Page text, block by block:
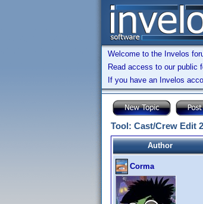
Welcome to the Invelos
Read access to our public
If you have an Invelos
Tool: Cast/Crew Edit 2
Author
Corma